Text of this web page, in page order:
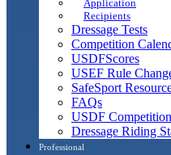
Application
Recipients
Dressage Tests
Competition
USDFScores
USEF Rule
SafeSport
FAQs
USDF
Dressage Riding
Professional